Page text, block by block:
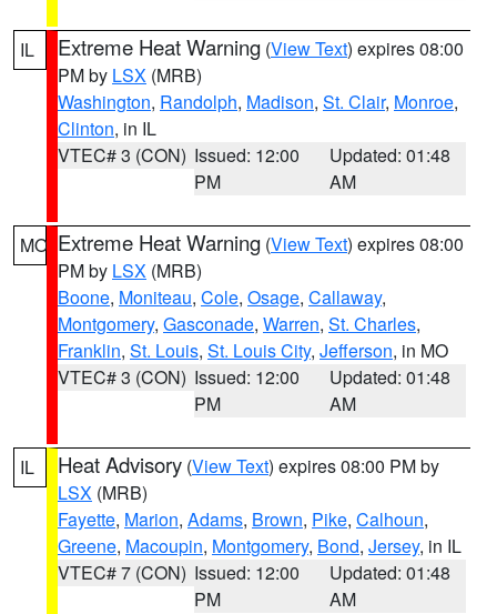
IL Extreme Heat Warning (View Text) expires 08:00
PM by LSX (MRB)
Washington, Randolph, Madison, St. Clair, Monroe,
Clinton, in IL
VTEC# 3 (CON) Issued: 12:00
PM
Updated: 01:48
AM
MO Extreme Heat Warning (View Text) expires 08:00
PM by LSX (MRB)
Boone, Moniteau, Cole, Osage, Callaway,
Montgomery, Gasconade, Warren, St. Charles,
Franklin, St. Louis, St. Louis City, Jefferson, in MO
VTEC# 3 (CON) Issued: 12:00
PM
Updated: 01:48
AM
IL Heat Advisory (View Text) expires 08:00 PM by
LSX (MRB)
Fayette, Marion, Adams, Brown, Pike, Calhoun,
Greene, Macoupin, Montgomery, Bond, Jersey, in IL
VTEC# 7 (CON) Issued: 12:00
PM
Updated: 01:48
AM